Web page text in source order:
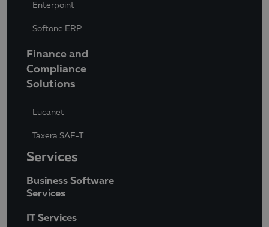
Enterpoint
Softone ERP
Finance and
Compliance
Solutions
Lucanet
Taxera SAF-T
Services
Business Software
Services
IT Services